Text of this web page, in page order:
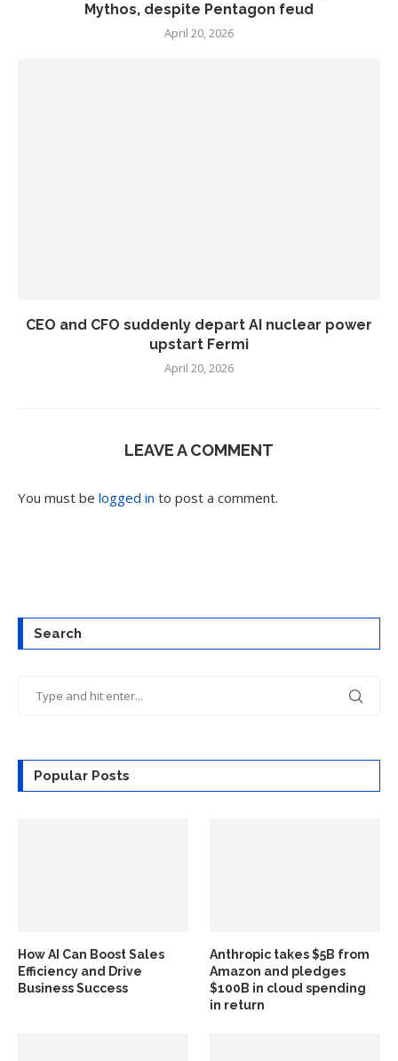
Mythos, despite Pentagon feud
April 20, 2026
CEO and CFO suddenly depart AI nuclear power
upstart Fermi
April 20, 2026
LEAVE A COMMENT
You must be logged in to post a comment.
Search
Popular Posts
How AI Can Boost Sales
Efficiency and Drive
Business Success
Anthropic takes $5B from
Amazon and pledges
$100B in cloud spending
in return